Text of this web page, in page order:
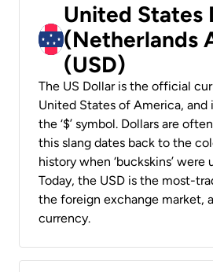
United States
(Netherlands
(USD)
The US Dollar is the official
United States of America, and
the ‘$’ symbol. Dollars are
this slang dates back to the
history when ‘buckskins’ were
Today, the USD is the most-
the foreign exchange market, a
currency.